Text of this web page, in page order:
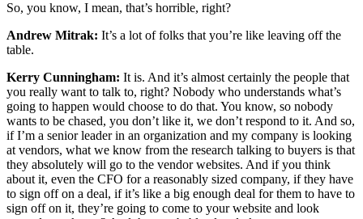
So, you know, I mean, that’s horrible, right?
Andrew Mitrak: It’s a lot of folks that you’re like leaving off the
table.
Kerry Cunningham: It is. And it’s almost certainly the people that
you really want to talk to, right? Nobody who understands what’s
going to happen would choose to do that. You know, so nobody
wants to be chased, you don’t like it, we don’t respond to it. And so,
if I’m a senior leader in an organization and my company is looking
at vendors, what we know from the research talking to buyers is that
they absolutely will go to the vendor websites. And if you think
about it, even the CFO for a reasonably sized company, if they have
to sign off on a deal, if it’s like a big enough deal for them to have to
sign off on it, they’re going to come to your website and look